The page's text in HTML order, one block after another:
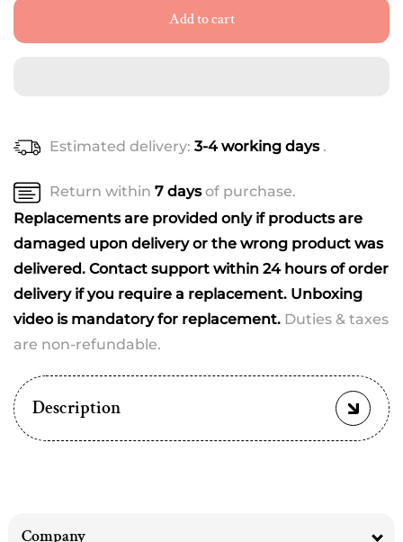
Cotton
Buttoned
Cotton
Add to cart
Estimated delivery: 3-4 working days .
Return within 7 daysof purchase.
Replacements are provided only if products are
damaged upon delivery or the wrong product was
delivered. Contact support within 24 hours of order
delivery if you require a replacement. Unboxing
video is mandatory for replacement. Duties & taxes
are non-refundable.
Description
Company